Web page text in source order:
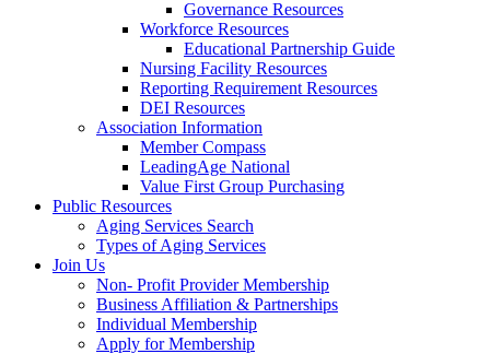
Governance Resources
Workforce Resources
Educational Partnership Guide
Nursing Facility Resources
Reporting Requirement Resources
DEI Resources
Association Information
Member Compass
LeadingAge National
Value First Group Purchasing
Public Resources
Aging Services Search
Types of Aging Services
Join Us
Non- Profit Provider Membership
Business Affiliation & Partnerships
Individual Membership
Apply for Membership